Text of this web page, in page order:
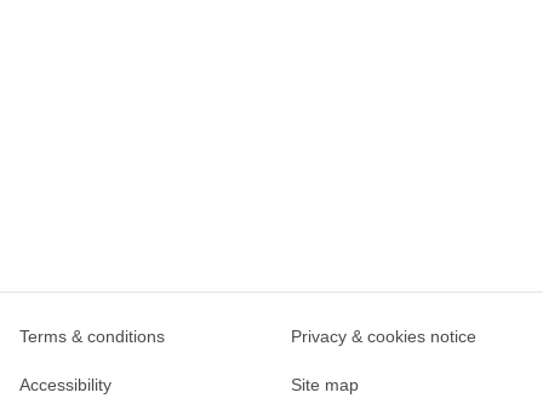
Terms & conditions Privacy & cookies notice
Accessibility Site map